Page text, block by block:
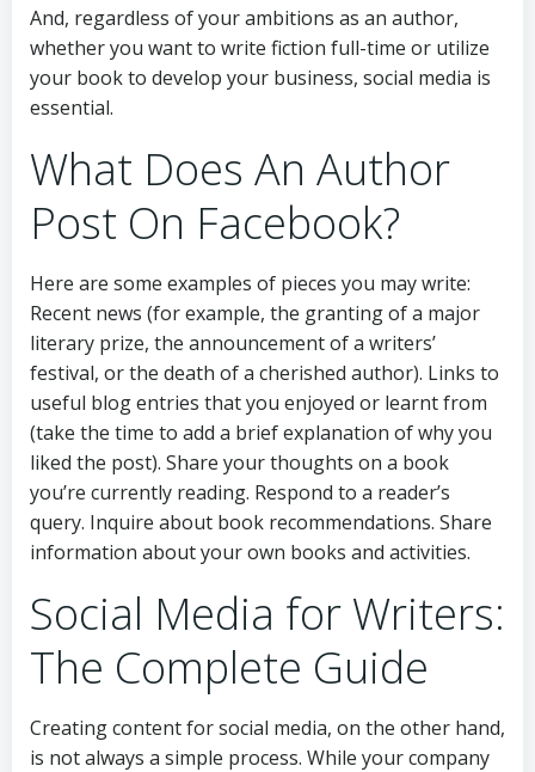
And, regardless of your ambitions as an author,
whether you want to write fiction full-time or utilize
your book to develop your business, social media is
essential.
What Does An Author
Post On Facebook?
Here are some examples of pieces you may write:
Recent news (for example, the granting of a major
literary prize, the announcement of a writers’
festival, or the death of a cherished author). Links to
useful blog entries that you enjoyed or learnt from
(take the time to add a brief explanation of why you
liked the post). Share your thoughts on a book
you’re currently reading. Respond to a reader’s
query. Inquire about book recommendations. Share
information about your own books and activities.
Social Media for Writers:
The Complete Guide
Creating content for social media, on the other hand,
is not always a simple process. While your company